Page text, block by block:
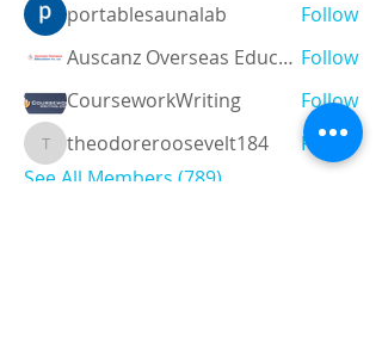
portablesaunalab
Follow
Auscanz Overseas Education Pvt Ltd Follow
CourseworkWriting
Follow
theodoreroosevelt184
theodoreroosevelt184
Follow
See All Members (789)